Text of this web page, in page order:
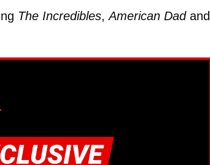
The Incredibles,American Dadand